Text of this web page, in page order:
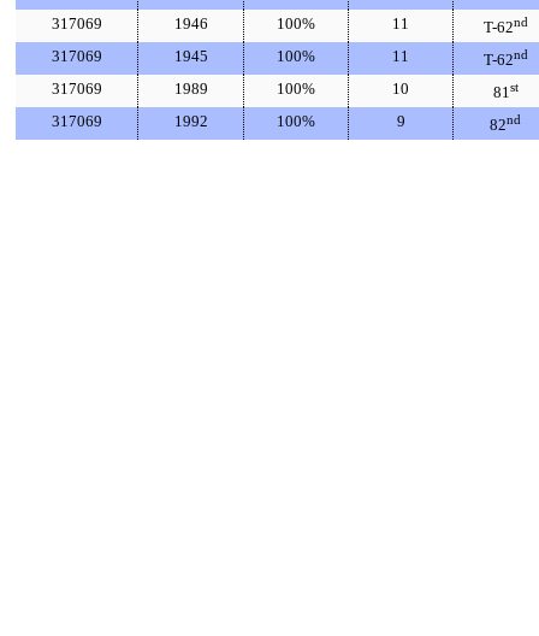
317069
1946 100% 11 T-62nd
317069 1945 100% 11 T-62nd
317069 1989 100% 10 81st
317069 1992 100% 9 82nd